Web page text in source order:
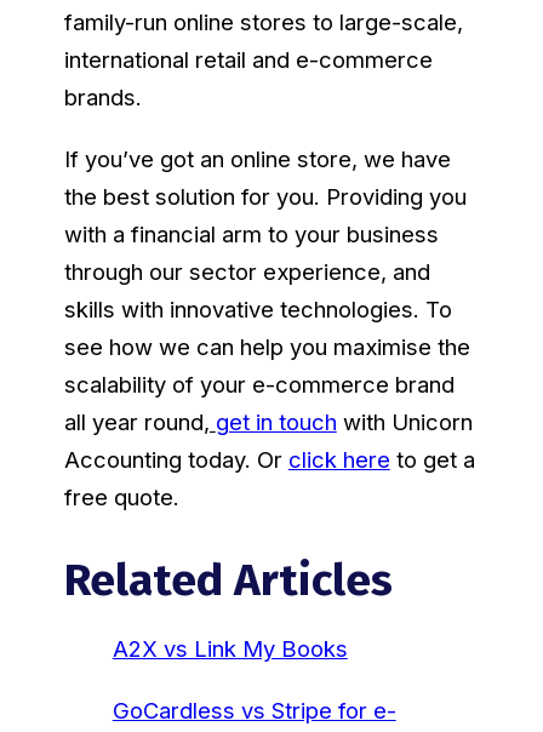
family-run online stores to large-scale,
international retail and e-commerce
brands.
If you’ve got an online store, we have
the best solution for you. Providing you
with a financial arm to your business
through our sector experience, and
skills with innovative technologies. To
see how we can help you maximise the
scalability of your e-commerce brand
all year round, get in touch with Unicorn
Accounting today. Or click here to get a
free quote.
Related Articles
A2X vs Link My Books
GoCardless vs Stripe for e-